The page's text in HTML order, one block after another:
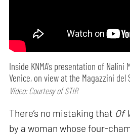
Inside KNMA's presentation of Nalini
Venice, on view at the Magazzini del
Video: Courtesy of STIR
There’s no mistaking that Of
by a woman whose four-